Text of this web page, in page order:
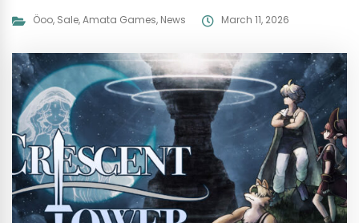
Öoo, Sale,Amata Games, News March 11, 2026